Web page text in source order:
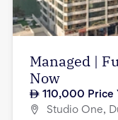
Managed |
Now
110,000 Price
Studio One,